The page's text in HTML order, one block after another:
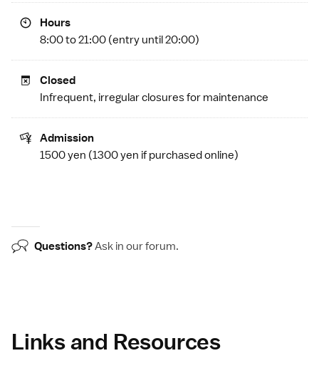
Hours
8:00 to 21:00 (entry until 20:00)
Closed
Infrequent, irregular closures for maintenance
Admission
1500 yen (1300 yen if purchased online)
Questions?Ask in ourforum.
Links and Resources